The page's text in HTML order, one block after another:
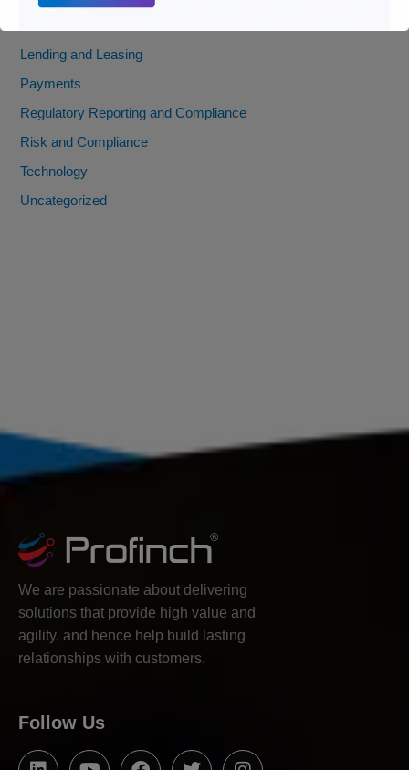
Lending and Leasing
Payments
Regulatory Reporting and Compliance
Risk and Compliance
Technology
Uncategorized
We are passionate about delivering
solutions that provide high value and
agility, and hence help build lasting
relationships with customers.
Follow Us